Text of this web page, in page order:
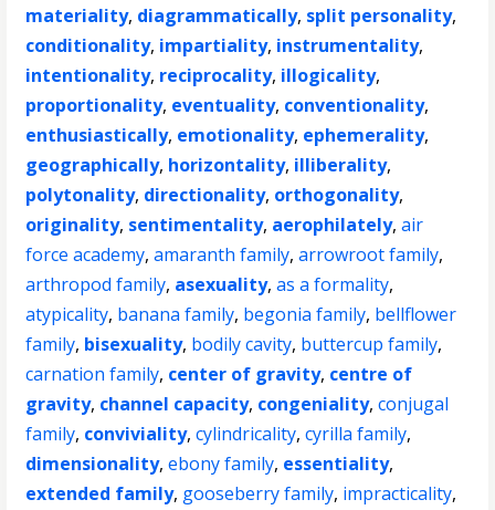
materiality, diagrammatically, split personality,
conditionality, impartiality, instrumentality,
intentionality, reciprocality, illogicality,
proportionality, eventuality, conventionality,
enthusiastically, emotionality, ephemerality,
geographically, horizontality, illiberality,
polytonality, directionality, orthogonality,
originality, sentimentality, aerophilately,air
force academy,amaranth family,arrowroot family,
arthropod family, asexuality,as a formality,
atypicality, banana family, begonia family, bellflower
family, bisexuality, bodily cavity, buttercup family,
carnation family, center of gravity, centre of
gravity, channel capacity, congeniality,conjugal
family, conviviality,cylindricality,cyrilla family,
dimensionality,ebony family, essentiality,
extended family, gooseberry family, impracticality,